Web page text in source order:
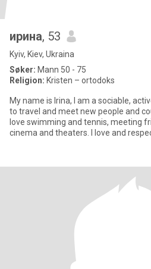
ирина, 53
Kyiv, Kiev, Ukraina
Søker: Mann 50 - 75
Religion: Kristen – ortodoks
My name is Irina, I am a sociable,
to travel and meet new people and
love swimming and tennis, meeting
cinema and theaters. I love and